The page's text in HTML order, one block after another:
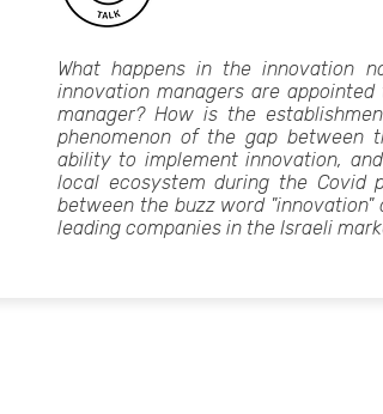
What happens in the innovation
innovation managers are
manager? How is the
phenomenon of the gap between
ability to implement innovation,
local ecosystem during the Covid
between the buzz word
leading companies in the Israeli